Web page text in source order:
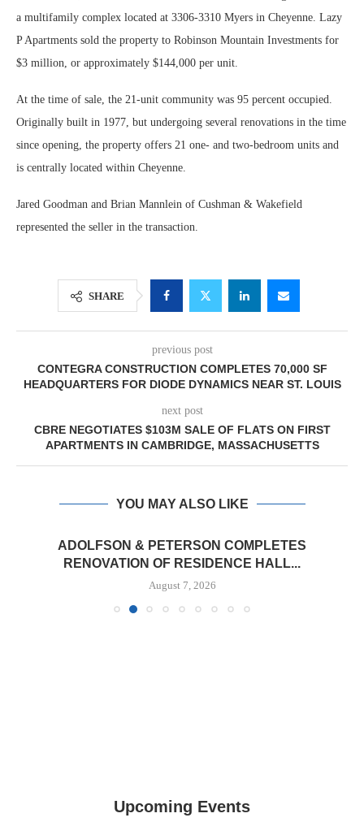
a multifamily complex located at 3306-3310 Myers in Cheyenne. Lazy
P Apartments sold the property to Robinson Mountain Investments for
$3 million, or approximately $144,000 per unit.
At the time of sale, the 21-unit community was 95 percent occupied.
Originally built in 1977, but undergoing several renovations in the time
since opening, the property offers 21 one- and two-bedroom units and
is centrally located within Cheyenne.
Jared Goodman and Brian Mannlein of Cushman & Wakefield
represented the seller in the transaction.
SHARE
previous post
CONTEGRA CONSTRUCTION COMPLETES 70,000 SF
HEADQUARTERS FOR DIODE DYNAMICS NEAR ST. LOUIS
next post
CBRE NEGOTIATES $103M SALE OF FLATS ON FIRST
APARTMENTS IN CAMBRIDGE, MASSACHUSETTS
YOU MAY ALSO LIKE
ADOLFSON & PETERSON COMPLETES
RENOVATION OF RESIDENCE HALL...
August 7, 2026
Upcoming Events